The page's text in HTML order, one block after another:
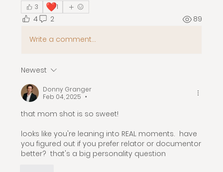
3 ❤️1
4 2 89
Write a comment...
Newest
Donny Granger
Feb 04, 2025
•
that mom shot is so sweet!
looks like you're leaning into REAL moments.  have
you figured out if you prefer relator or documentor
better?  that's a big personality question